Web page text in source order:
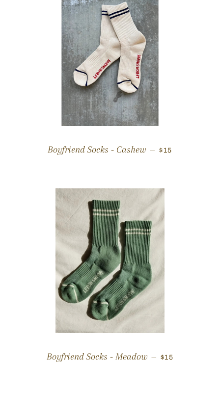
Boyfriend Socks - Cashew — REGULAR
$15
Boyfriend Socks - Meadow — REGULAR
$15